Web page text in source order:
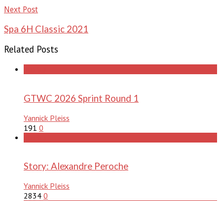
Next Post
Spa 6H Classic 2021
Related Posts
GTWC 2026 Sprint Round 1
Yannick Pleiss
191 0
Story: Alexandre Peroche
Yannick Pleiss
2834 0